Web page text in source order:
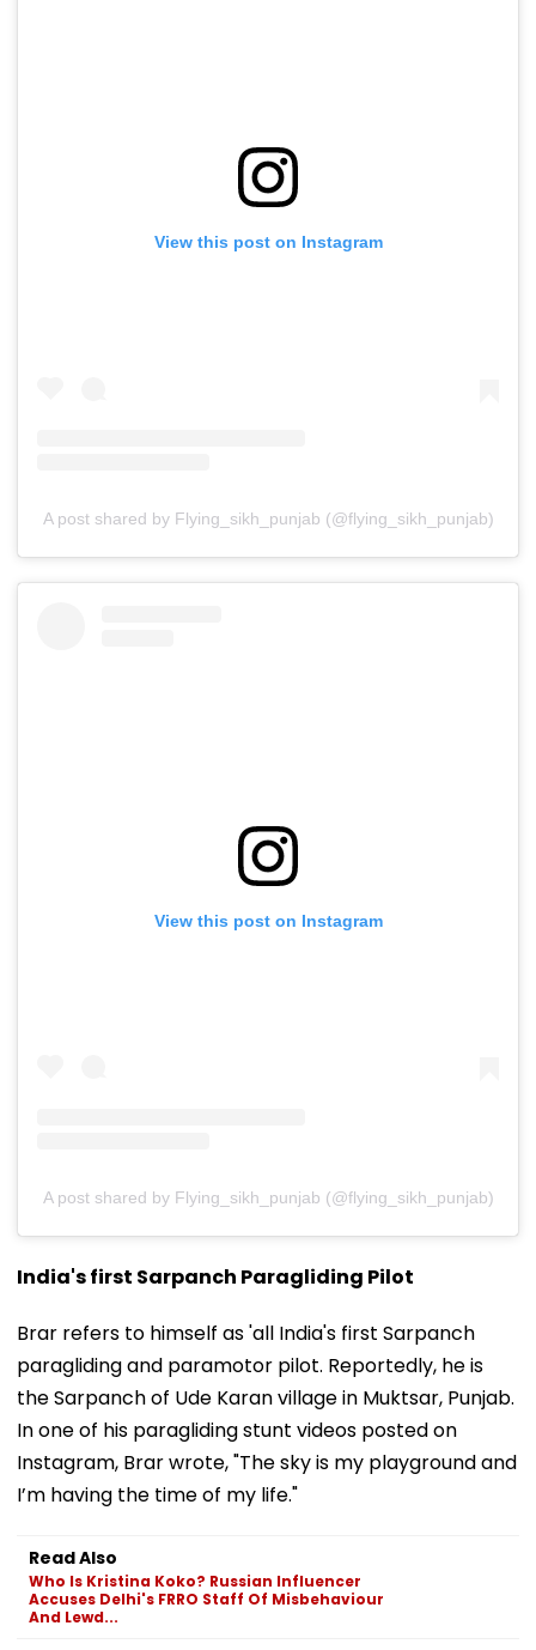
View this post on Instagram
A post shared by Flying_sikh_punjab (@flying_sikh_punjab)
View this post on Instagram
A post shared by Flying_sikh_punjab (@flying_sikh_punjab)
India's first Sarpanch Paragliding Pilot
Brar refers to himself as 'all India's first Sarpanch
paragliding and paramotor pilot. Reportedly, he is
the Sarpanch of Ude Karan village in Muktsar, Punjab.
In one of his paragliding stunt videos posted on
Instagram, Brar wrote, "The sky is my playground and
I’m having the time of my life."
Read Also
Who Is Kristina Koko? Russian Influencer
Accuses Delhi's FRRO Staff Of Misbehaviour
And Lewd...